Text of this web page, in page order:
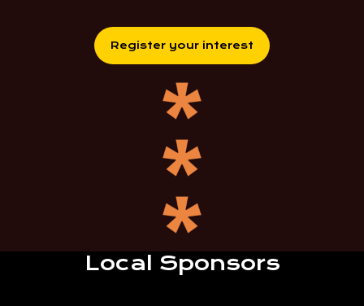
Register your interest
Local Sponsors